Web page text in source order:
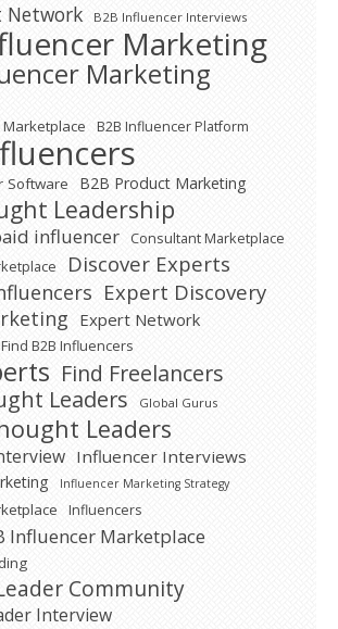
Network B2B Influencer Interviews
Marketing
Marketing
B2B Influencer Platform
Software B2B Product Marketing
Leadership
influencer
Consultant Marketplace
Discover Experts
Expert Discovery
Expert Network
Find B2B Influencers
Find Freelancers
Leaders
Global Gurus
Leaders
Influencer Interviews
Influencer Marketing Strategy
Influencers
Influencer Marketplace
Community
Interview